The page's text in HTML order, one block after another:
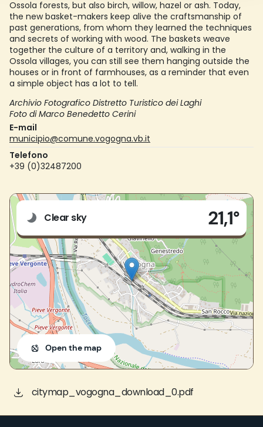
Ossola forests, but also birch, willow, hazel or ash. Today,
the new basket-makers keep alive the craftsmanship of
past generations, from whom they learned the techniques
and secrets of working with wood. The baskets weave
together the culture of a territory and, walking in the
Ossola villages, you can still see them hanging outside the
houses or in front of farmhouses, as a reminder that even
a simple object has a lot to tell.
Archivio Fotografico Distretto Turistico dei Laghi
Foto di Marco Benedetto Cerini
E-mail
municipio@comune.vogogna.vb.it
Telefono
+39 (0)32487200
Clear sky 21,1°
Via Nazionale n.150
28805 - Vogogna (VB)
Open the map
citymap_vogogna_download_0.pdf